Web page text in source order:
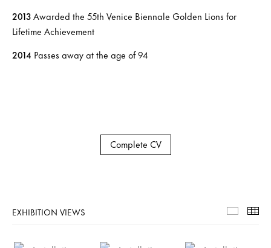
2013Awarded the 55th Venice Biennale Golden Lions for
Lifetime Achievement
2014 Passes away at the age of 94
Complete CV
EXHIBITION VIEWS